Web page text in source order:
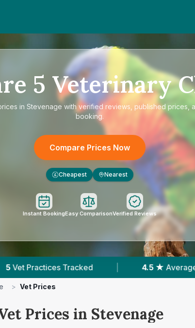
5 Veterinary
in Stevenage with verified reviews, published prices,
booking.
Compare Prices Now
£ Cheapest Nearest
Instant BookingEasy ComparisonVerified Reviews
| 4.5 ★ Average Rating | 1,291
> Vet Prices
Prices in Stevenage